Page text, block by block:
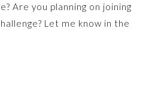
Are you planning on joining
Let me know in the